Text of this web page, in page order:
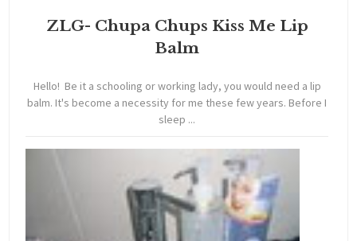
ZLG- Chupa Chups Kiss Me Lip
Balm
Hello! Be it a schooling or working lady, you would need a lip
balm. It's become a necessity for me these few years. Before I
sleep ...